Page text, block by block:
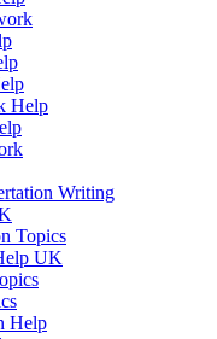
Help
Writing
Topics
UK
Help